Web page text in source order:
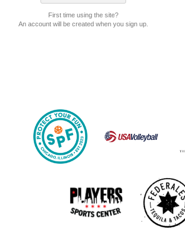
First time using the site?
An account will be created when you sign up.